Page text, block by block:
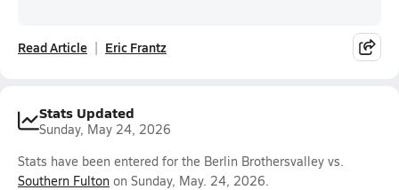
Read Article Eric Frantz
Stats Updated
Sunday, May 24, 2026
Stats have been entered for the Berlin Brothersvalley vs.
Southern Fulton on Sunday, May. 24, 2026.